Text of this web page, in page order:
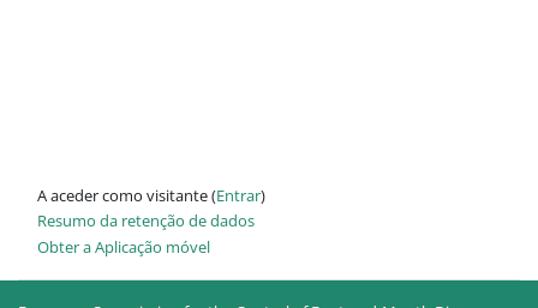
A aceder como visitante (Entrar)
Resumo da retenção de dados
Obter a Aplicação móvel